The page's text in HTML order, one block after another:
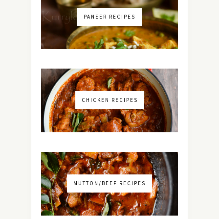
PANEER RECIPES
CHICKEN RECIPES
MUTTON/BEEF RECIPES